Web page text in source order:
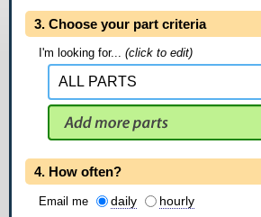
3. Choose your part criteria
I'm looking for... (click to edit)
4. How often?
Email me daily hourly